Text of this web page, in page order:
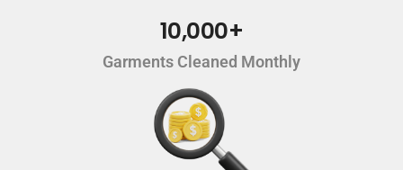
10,000+
Garments Cleaned Monthly